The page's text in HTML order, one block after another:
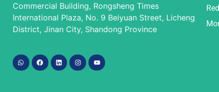
Commercial Building, Rongsheng Times
International Plaza, No. 9 Beiyuan Street, Licheng
District, Jinan City, Shandong Province